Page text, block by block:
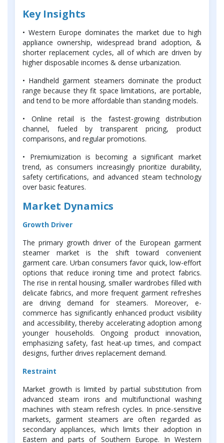
Key Insights
• Western Europe dominates the market due to high
appliance ownership, widespread brand adoption, &
shorter replacement cycles, all of which are driven by
higher disposable incomes & dense urbanization.
• Handheld garment steamers dominate the product
range because they fit space limitations, are portable,
and tend to be more affordable than standing models.
• Online retail is the fastest-growing distribution
channel, fueled by transparent pricing, product
comparisons, and regular promotions.
• Premiumization is becoming a significant market
trend, as consumers increasingly prioritize durability,
safety certifications, and advanced steam technology
over basic features.
Market Dynamics
Growth Driver
The primary growth driver of the European garment
steamer market is the shift toward convenient
garment care. Urban consumers favor quick, low-effort
options that reduce ironing time and protect fabrics.
The rise in rental housing, smaller wardrobes filled with
delicate fabrics, and more frequent garment refreshes
are driving demand for steamers. Moreover, e-
commerce has significantly enhanced product visibility
and accessibility, thereby accelerating adoption among
younger households. Ongoing product innovation,
emphasizing safety, fast heat-up times, and compact
designs, further drives replacement demand.
Restraint
Market growth is limited by partial substitution from
advanced steam irons and multifunctional washing
machines with steam refresh cycles. In price-sensitive
markets, garment steamers are often regarded as
secondary appliances, which limits their adoption in
Eastern and parts of Southern Europe. In Western